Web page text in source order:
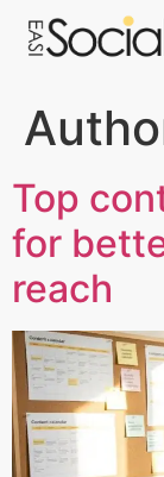
Top
for
reach